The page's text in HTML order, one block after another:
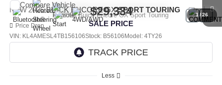
1 /26
NEW2026BUICK ENCORE GXSPORT TOURING
Price Drop
VIN: KL4AMESL4TB156106Stock: B56106 Model: 4TY26
$29,334
SALE PRICE
Less
Compare Vehicle